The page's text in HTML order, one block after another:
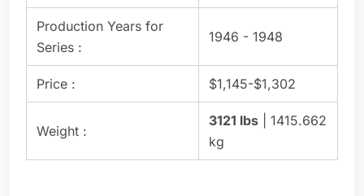
Production Years for
Series :
1946 - 1948
Price : $1,145-$1,302
Weight :
3121 lbs | 1415.662
kg